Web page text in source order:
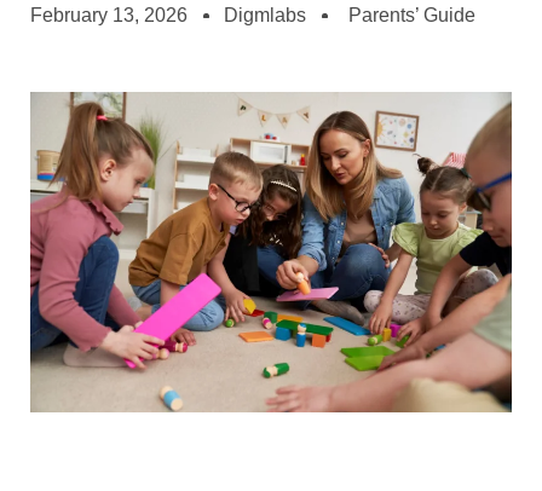
February 13, 2026 Digmlabs Parents’ Guide